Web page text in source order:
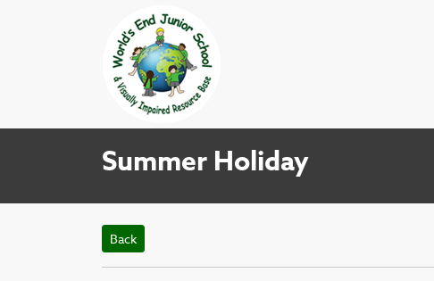
Summer Holiday
Back